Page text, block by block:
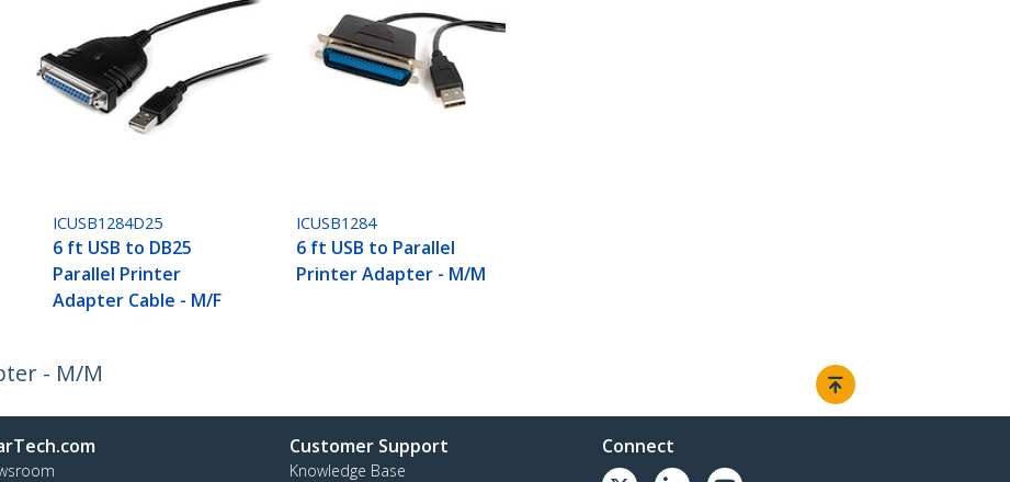
ICUSB1284D25
6 ft USB to DB25
Parallel Printer
Adapter Cable - M/F
ICUSB1284
6 ft USB to Parallel
Printer Adapter - M/M
- M/M
Customer Support
Knowledge Base
Connect